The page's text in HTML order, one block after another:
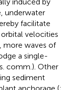
underwater
facilitate
orbital velocities
more waves of
a single-
comm. ). Other
sediment
anchorage (;